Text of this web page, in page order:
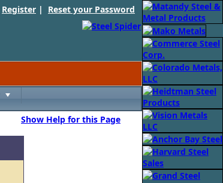
Register | Reset your Password
Show Help for this Page